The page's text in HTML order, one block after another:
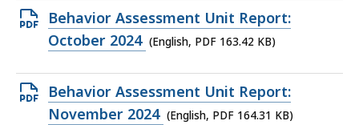
164.56
KB,
Open
PDF
163.42
KB,
Behavior Assessment Unit Report:
October 2024 (English, PDF 163.42 KB)
Open
PDF
Behavior Assessment Unit Report:
November 2024 (English, PDF 164.31 KB)